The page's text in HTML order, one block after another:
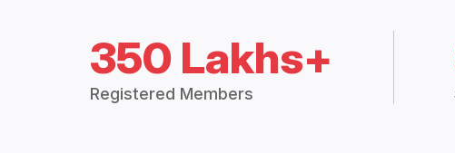
350 Lakhs+
Registered Members